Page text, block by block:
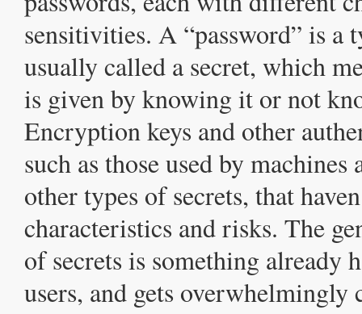
sensitivities. A “password” is
usually called a secret, which
is given by knowing it or not
Encryption keys and other
such as those used by machines
other types of secrets, that
characteristics and risks. The
of secrets is something already
users, and gets